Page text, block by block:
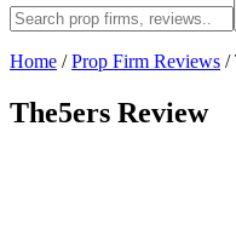
Home /Prop Firm Reviews /
The5ers Review